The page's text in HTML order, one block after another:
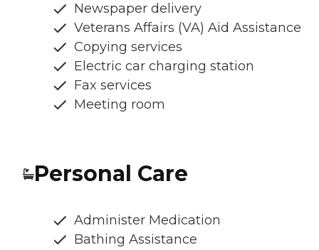
Newspaper delivery
Veterans Affairs (VA) Aid Assistance
Copying services
Electric car charging station
Fax services
Meeting room
Personal Care
Administer Medication
Bathing Assistance